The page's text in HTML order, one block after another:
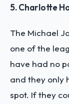
5. Charlotte
The Michael
one of the
have had no
and they only
spot. If they